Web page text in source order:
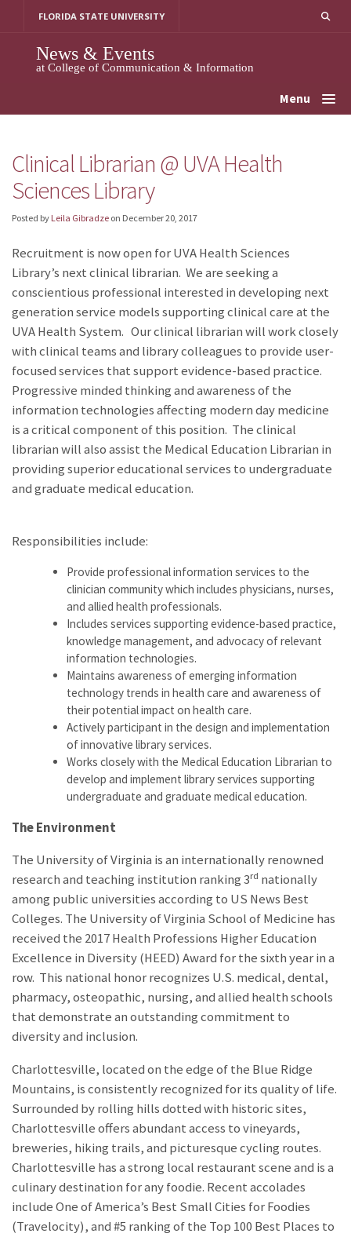
FLORIDA STATE UNIVERSITY
News & Events
at College of Communication & Information
Menu
Clinical Librarian @ UVA Health
Sciences Library
Posted by Leila Gibradze on December 20, 2017
Recruitment is now open for UVA Health Sciences
Library’s next clinical librarian. We are seeking a
conscientious professional interested in developing next
generation service models supporting clinical care at the
UVA Health System. Our clinical librarian will work closely
with clinical teams and library colleagues to provide user-
focused services that support evidence-based practice.
Progressive minded thinking and awareness of the
information technologies affecting modern day medicine
is a critical component of this position. The clinical
librarian will also assist the Medical Education Librarian in
providing superior educational services to undergraduate
and graduate medical education.
Responsibilities include:
Provide professional information services to the
clinician community which includes physicians, nurses,
and allied health professionals.
Includes services supporting evidence-based practice,
knowledge management, and advocacy of relevant
information technologies.
Maintains awareness of emerging information
technology trends in health care and awareness of
their potential impact on health care.
Actively participant in the design and implementation
of innovative library services.
Works closely with the Medical Education Librarian to
develop and implement library services supporting
undergraduate and graduate medical education.
The Environment
The University of Virginia is an internationally renowned
research and teaching institution ranking 3rd nationally
among public universities according to US News Best
Colleges. The University of Virginia School of Medicine has
received the 2017 Health Professions Higher Education
Excellence in Diversity (HEED) Award for the sixth year in a
row. This national honor recognizes U.S. medical, dental,
pharmacy, osteopathic, nursing, and allied health schools
that demonstrate an outstanding commitment to
diversity and inclusion.
Charlottesville, located on the edge of the Blue Ridge
Mountains, is consistently recognized for its quality of life.
Surrounded by rolling hills dotted with historic sites,
Charlottesville offers abundant access to vineyards,
breweries, hiking trails, and picturesque cycling routes.
Charlottesville has a strong local restaurant scene and is a
culinary destination for any foodie. Recent accolades
include One of America’s Best Small Cities for Foodies
(Travelocity), and #5 ranking of the Top 100 Best Places to